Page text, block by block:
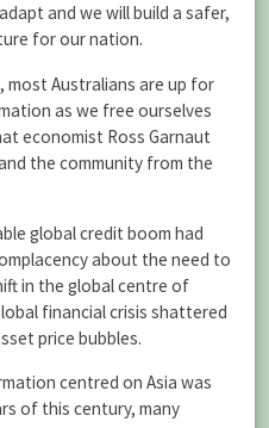
and we will build a safer,
for our nation.
most Australians are up for
as we free ourselves
economist Ross Garnaut
the community from the
global credit boom had
about the need to
in the global centre of
financial crisis shattered
price bubbles.
centred on Asia was
of this century, many